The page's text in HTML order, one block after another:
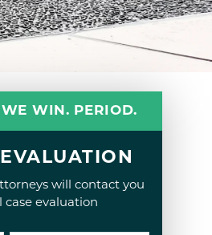
WE WIN. PERIOD.
will contact you
case evaluation